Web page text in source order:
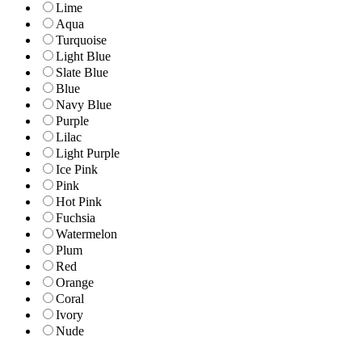
Lime
Aqua
Turquoise
Light Blue
Slate Blue
Blue
Navy Blue
Purple
Lilac
Light Purple
Ice Pink
Pink
Hot Pink
Fuchsia
Watermelon
Plum
Red
Orange
Coral
Ivory
Nude